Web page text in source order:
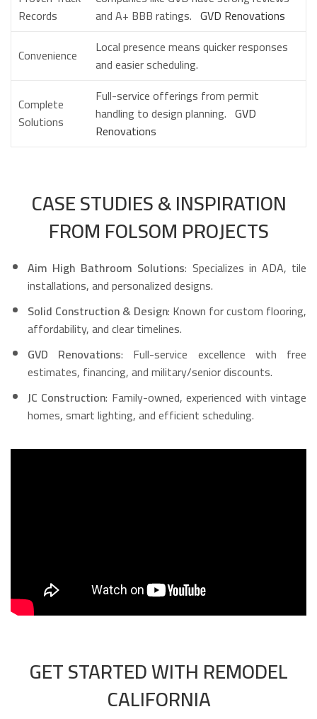
Records
and A+ BBB ratings. GVD Renovations
Convenience
Local presence means quicker responses
and easier scheduling.
Complete
Solutions
Full-service offerings from permit
handling to design planning. GVD
Renovations
CASE STUDIES & INSPIRATION
FROM FOLSOM PROJECTS
Aim High Bathroom Solutions: Specializes in ADA, tile
installations, and personalized designs.
Solid Construction & Design: Known for custom flooring,
affordability, and clear timelines.
GVD Renovations: Full-service excellence with free
estimates, financing, and military/senior discounts.
JC Construction: Family-owned, experienced with vintage
homes, smart lighting, and efficient scheduling.
GET STARTED WITH REMODEL
CALIFORNIA